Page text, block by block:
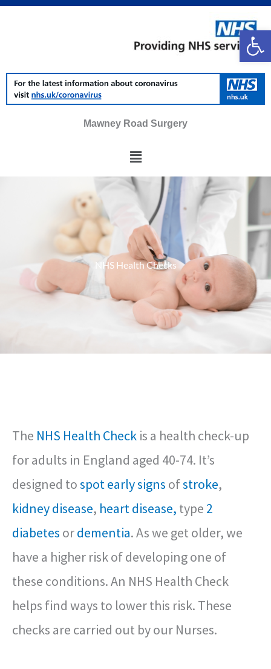
Skip
Mawney Road Surgery
Main
Menu
NHS Health Checks
The NHS Health Check is a health check-up
for adults in England aged 40-74. It’s
designed tospot early signs ofstroke,
kidney disease, heart disease, type 2
diabetes ordementia. As we get older, we
have a higher risk of developing one of
these conditions. An NHS Health Check
helps find ways to lower this risk. These
checks are carried out by our Nurses.